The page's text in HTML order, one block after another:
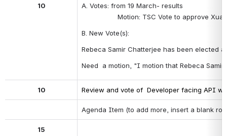
10
A. Votes: from 19 March- results
Motion: TSC Vote to approve
B. New Vote(s):
Rebeca Samir Chatterjee has been elected
Need  a motion, "I motion that Rebeca
10 Review and vote of  Developer facing API
Agenda Item (to add more, insert a blank
15